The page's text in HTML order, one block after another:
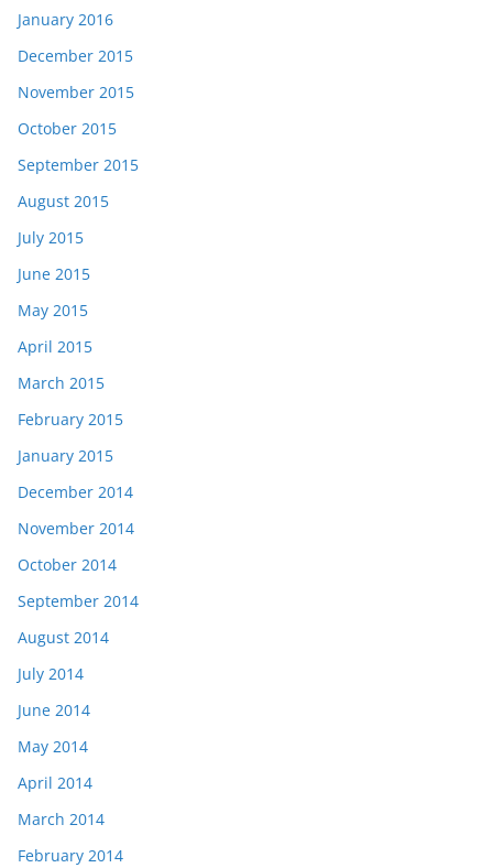
January 2016
December 2015
November 2015
October 2015
September 2015
August 2015
July 2015
June 2015
May 2015
April 2015
March 2015
February 2015
January 2015
December 2014
November 2014
October 2014
September 2014
August 2014
July 2014
June 2014
May 2014
April 2014
March 2014
February 2014